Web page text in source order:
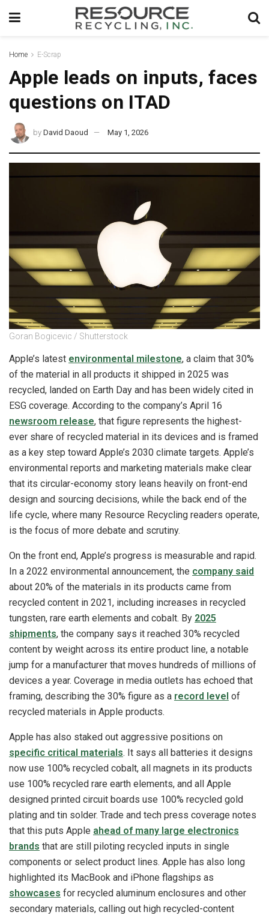
Home E-Scrap
Apple leads on inputs, faces
questions on ITAD
by David Daoud May 1, 2026
Goran Bogicevic / Shutterstock
Apple’s latest environmental milestone, a claim that 30%
of the material in all products it shipped in 2025 was
recycled, landed on Earth Day and has been widely cited in
ESG coverage. According to the company’s April 16
newsroom release, that figure represents the highest-
ever share of recycled material in its devices and is framed
as a key step toward Apple’s 2030 climate targets. Apple’s
environmental reports and marketing materials make clear
that its circular-economy story leans heavily on front-end
design and sourcing decisions, while the back end of the
life cycle, where many Resource Recycling readers operate,
is the focus of more debate and scrutiny.
On the front end, Apple’s progress is measurable and rapid.
In a 2022 environmental announcement, the company said
about 20% of the materials in its products came from
recycled content in 2021, including increases in recycled
tungsten, rare earth elements and cobalt. By 2025
shipments, the company says it reached 30% recycled
content by weight across its entire product line, a notable
jump for a manufacturer that moves hundreds of millions of
devices a year. Coverage in media outlets has echoed that
framing, describing the 30% figure as a record level of
recycled materials in Apple products.
Apple has also staked out aggressive positions on
specific critical materials. It says all batteries it designs
now use 100% recycled cobalt, all magnets in its products
use 100% recycled rare earth elements, and all Apple
designed printed circuit boards use 100% recycled gold
plating and tin solder. Trade and tech press coverage notes
that this puts Apple ahead of many large electronics
brands that are still piloting recycled inputs in single
components or select product lines. Apple has also long
highlighted its MacBook and iPhone flagships as
showcases for recycled aluminum enclosures and other
secondary materials, calling out high recycled-content